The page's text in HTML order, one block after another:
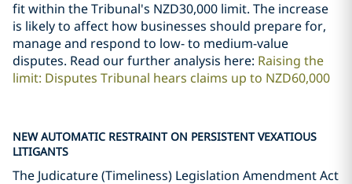
fit within the Tribunal's NZD30,000 limit. The increase
is likely to affect how businesses should prepare for,
manage and respond to low- to medium-value
disputes. Read our further analysis here: Raising the
limit: Disputes Tribunal hears claims up to NZD60,000
NEW AUTOMATIC RESTRAINT ON PERSISTENT VEXATIOUS
LITIGANTS
The Judicature (Timeliness) Legislation Amendment Act